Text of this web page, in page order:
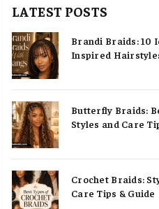
LATEST POSTS
Brandi Braids: 10
Inspired
Butterfly Braids:
Styles and Care
Crochet Braids:
Care Tips & Guide